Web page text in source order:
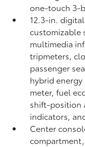
one-touch 3-
12.3-in.
customizable
multimedia
tripmeters,
passenger
hybrid
meter, fuel
shift-position
indicators,
Center